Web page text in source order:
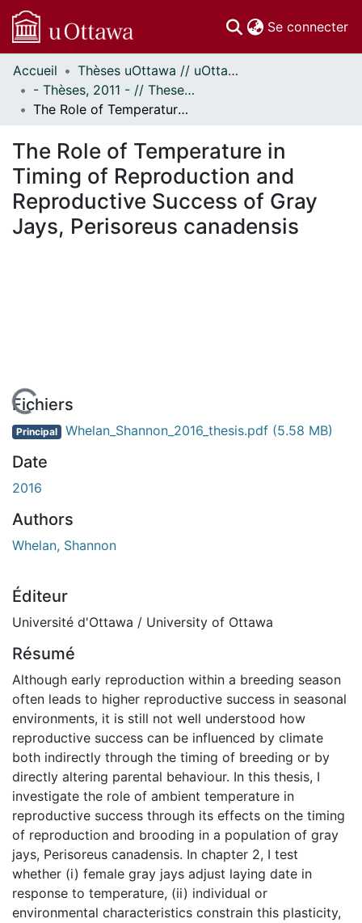
Se connecter
Communautés
et collections
Parcourir
À propos
Accueil
Thèses uOttawa // uOttawa Theses
- Thèses, 2011 - // Theses, 2011 -
The Role of Temperature in Timing of Reproduction and Reproductive Success of Gray Jays, Perisoreus canadensis
The Role of Temperature in
Timing of Reproduction and
Reproductive Success of Gray
Jays, Perisoreus canadensis
En cours de chargement...
Fichiers
Principal Whelan_Shannon_2016_thesis.pdf (5.58 MB)
Date
2016
Authors
Whelan, Shannon
Éditeur
Université d'Ottawa / University of Ottawa
Résumé
Although early reproduction within a breeding season
often leads to higher reproductive success in seasonal
environments, it is still not well understood how
reproductive success can be influenced by climate
both indirectly through the timing of breeding or by
directly altering parental behaviour. In this thesis, I
investigate the role of ambient temperature in
reproductive success through its effects on the timing
of reproduction and brooding in a population of gray
jays, Perisoreus canadensis. In chapter 2, I test
whether (i) female gray jays adjust laying date in
response to temperature, (ii) individual or
environmental characteristics constrain this plasticity,